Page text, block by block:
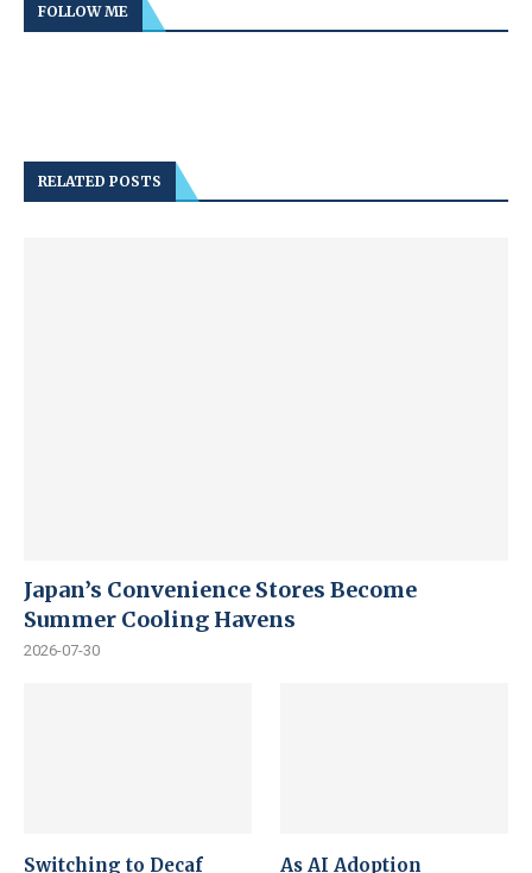
FOLLOW ME
RELATED POSTS
Japan’s Convenience Stores Become
Summer Cooling Havens
2026-07-30
Switching to Decaf As AI Adoption